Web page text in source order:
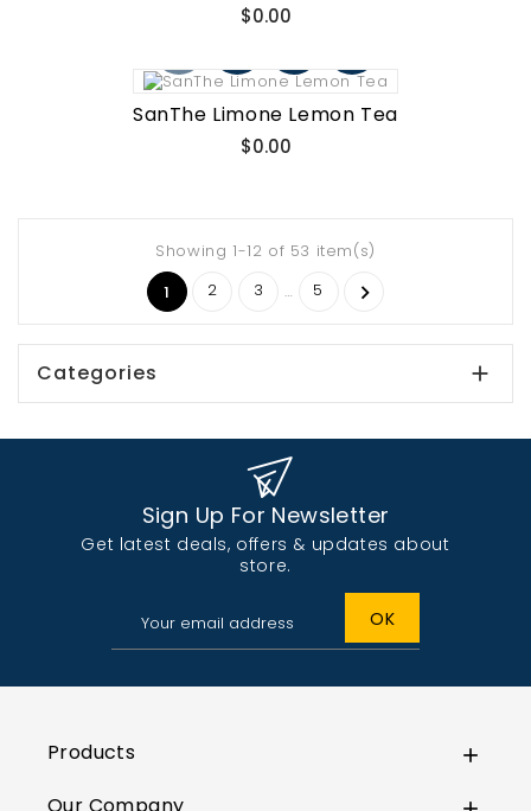
$0.00Price
SanThe Limone Lemon Tea
$0.00Price
Showing 1-12 of 53 item(s)
1
2 3 … 5 
Categories 
Sign Up For Newsletter
Get latest deals, offers & updates about
store.
Products 
Our Company